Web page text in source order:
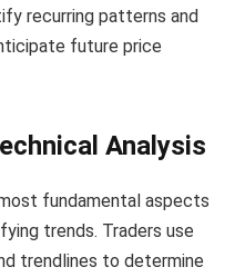
recurring patterns and
future price
Analysis
fundamental aspects
trends. Traders use
trendlines to determine